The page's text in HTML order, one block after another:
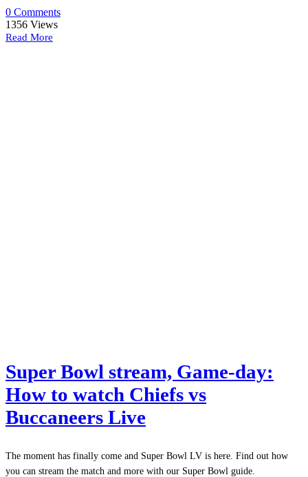
0 Comments
1356 Views
Read More
Super Bowl stream, Game-day:
How to watch Chiefs vs
Buccaneers Live
The moment has finally come and Super Bowl LV is here. Find out how
you can stream the match and more with our Super Bowl guide.